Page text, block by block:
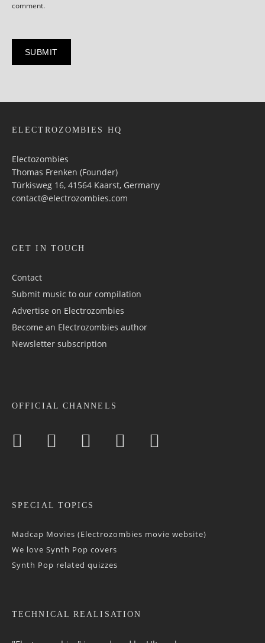
comment.
ELECTROZOMBIES HQ
Electozombies
Thomas Frenken (Founder)
Türkisweg 16, 41564 Kaarst, Germany
contact@electrozombies.com
GET IN TOUCH
Contact
Submit music to our compilation
Advertise on Electrozombies
Become an Electrozombies author
Newsletter sub­scrip­tion
OFFICIAL CHANNELS
SPECIAL TOPICS
Madcap Movies (Electrozombies movie website)
We love Synth Pop covers
Synth Pop related quizzes
TECHNICAL REALISATION